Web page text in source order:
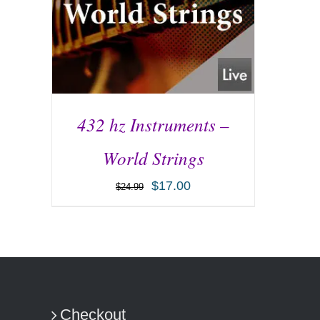
432 hz Instruments –
World Strings
$24.99 $17.00
Checkout